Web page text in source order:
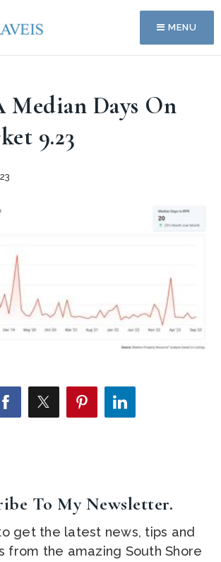
MENU
Days On
9.23
To My Newsletter.
get the latest news, tips and
from the amazing South Shore